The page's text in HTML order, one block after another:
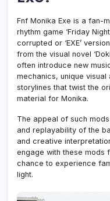
Fnf Monika Exe is a fan-
rhythm game ‘Friday
corrupted or ‘EXE’
from the visual novel
often introduce new
mechanics, unique
storylines that twist the
material for Monika.
The appeal of such
and replayability of the
and creative
engage with these mods
chance to experience
light.